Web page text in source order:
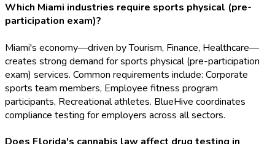
Which Miami industries require sports physical (pre-
participation exam)?
Miami's economy—driven by Tourism, Finance, Healthcare—
creates strong demand for sports physical (pre-participation
exam) services. Common requirements include: Corporate
sports team members, Employee fitness program
participants, Recreational athletes. BlueHive coordinates
compliance testing for employers across all sectors.